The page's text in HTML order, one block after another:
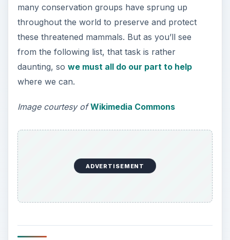
many conservation groups have sprung up
throughout the world to preserve and protect
these threatened mammals. But as you’ll see
from the following list, that task is rather
daunting, so we must all do our part to help
where we can.
Image courtesy of Wikimedia Commons
ADVERTISEMENT